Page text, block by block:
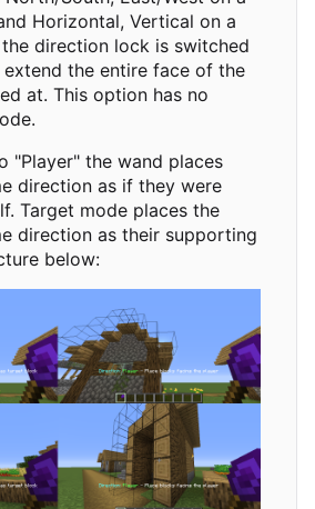
Horizontal, Vertical on a
direction lock is switched
the entire face of the
at. This option has no
"Player" the wand places
direction as if they were
Target mode places the
direction as their supporting
below: